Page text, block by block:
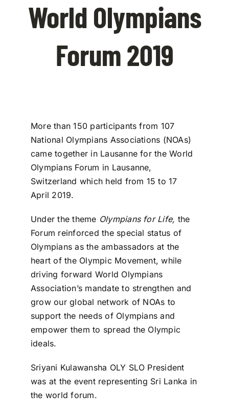
Contact Us
World Olympians
Forum 2019
More than 150 participants from 107
National Olympians Associations (NOAs)
came together in Lausanne for the World
Olympians Forum in Lausanne,
Switzerland which held from 15 to 17
April 2019.
Under the theme Olympians for Life, the
Forum reinforced the special status of
Olympians as the ambassadors at the
heart of the Olympic Movement, while
driving forward World Olympians
Association’s mandate to strengthen and
grow our global network of NOAs to
support the needs of Olympians and
empower them to spread the Olympic
ideals.
Sriyani Kulawansha OLY SLO President
was at the event representing Sri Lanka in
the world forum.